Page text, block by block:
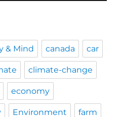
& Mind canada car
climate-change
economy
Environment farm